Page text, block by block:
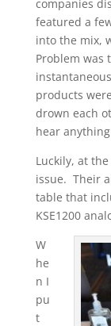
companies
featured a
into the mix,
Problem was
products
drown each
hear
Luckily, at
issue. Their
table that
KSE1200
W
he
n I
pu
t